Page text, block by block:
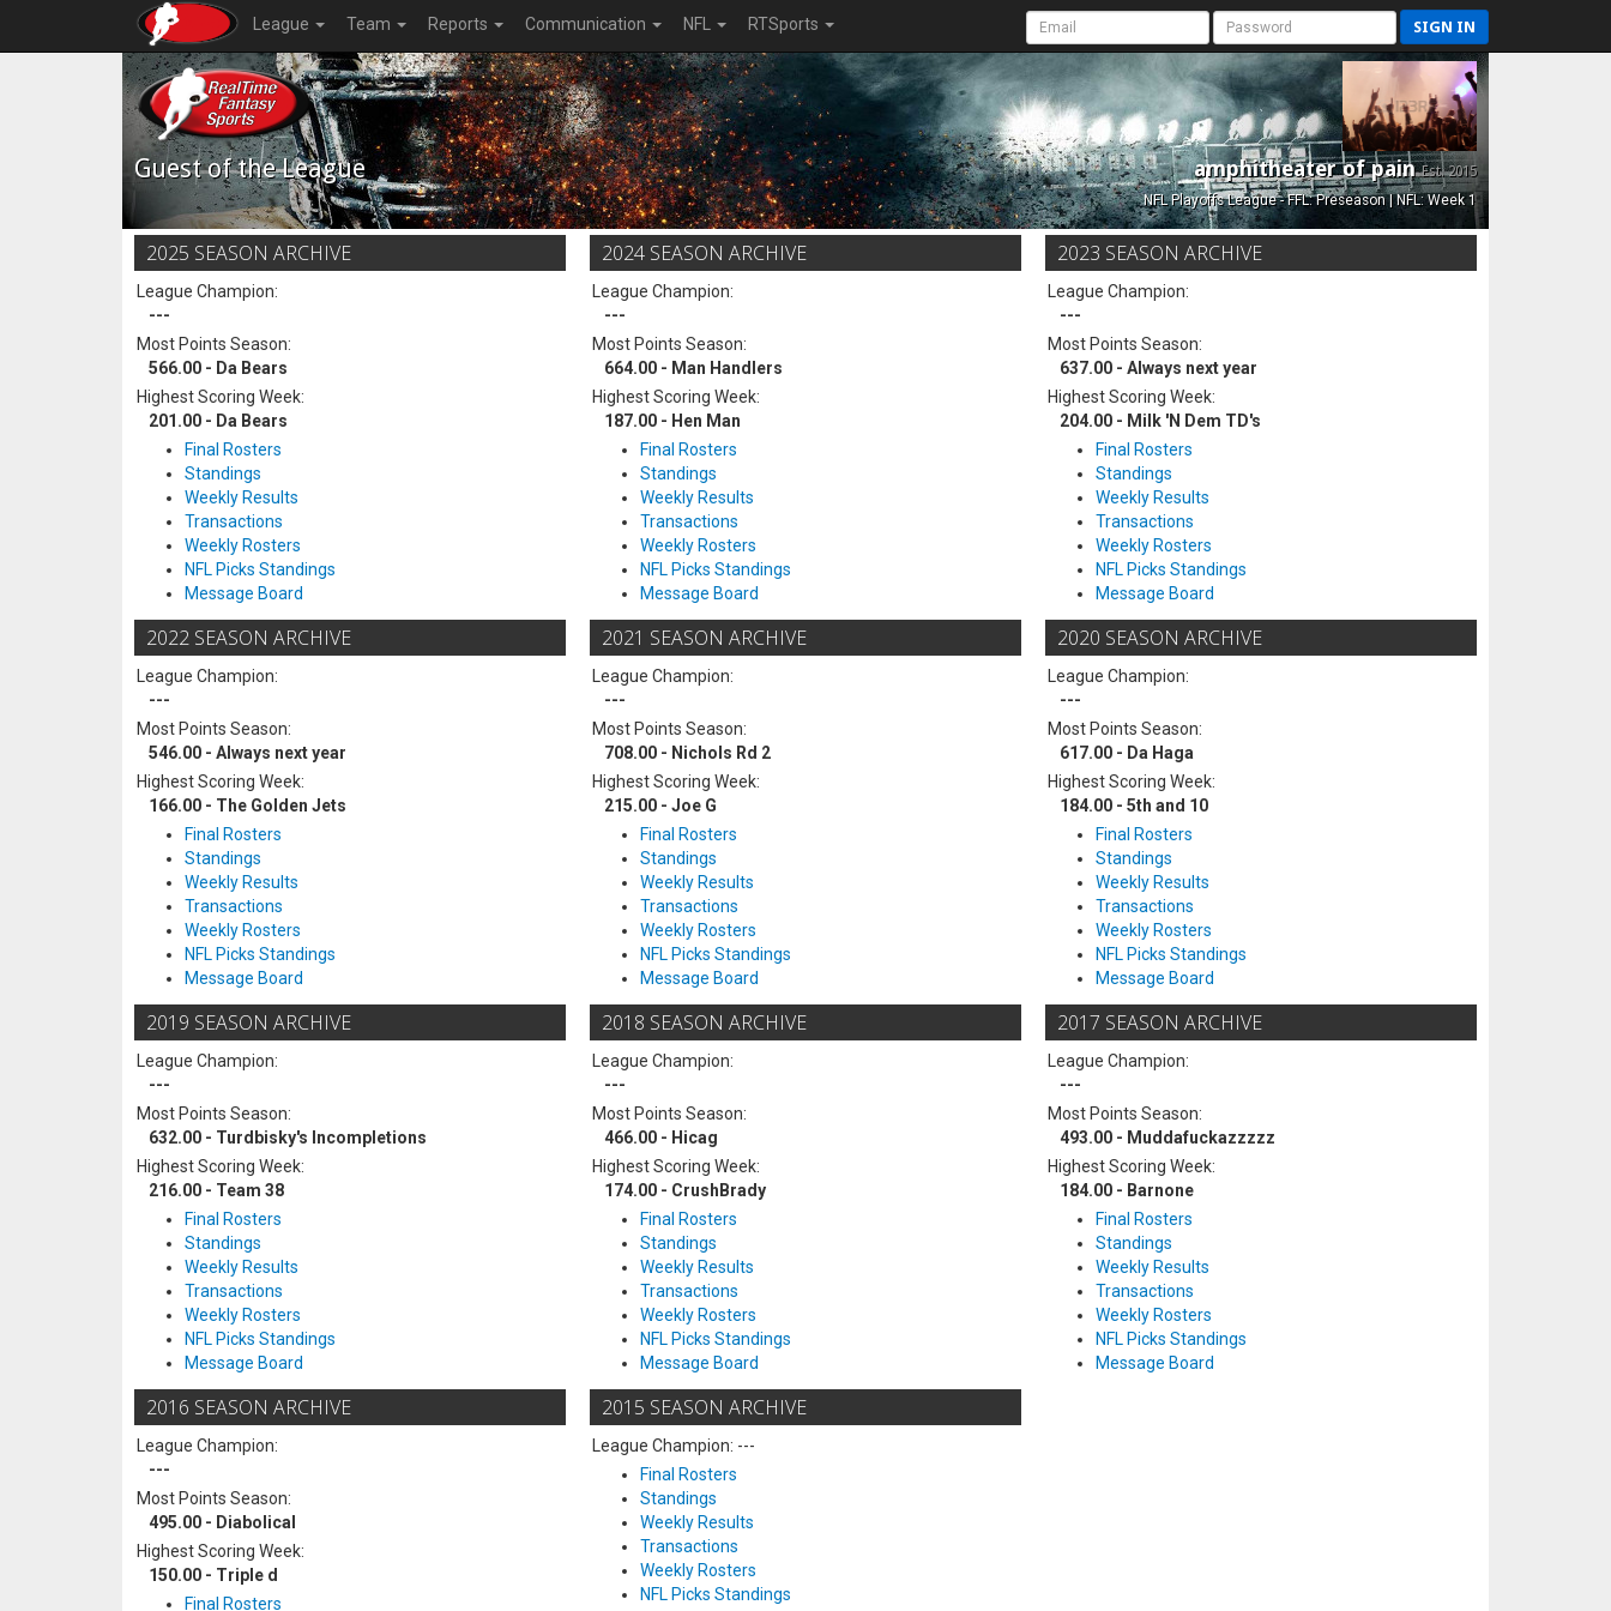
League Team Reports Communication NFL RTSports SIGN IN
Guest of the League amphitheater of painEst. 2015
NFL Playoffs League - FFL: Preseason | NFL: Week 1
2025 SEASON ARCHIVE
League Champion:
---
Most Points Season:
566.00 - Da Bears
Highest Scoring Week:
201.00 - Da Bears
Final Rosters
Standings
Weekly Results
Transactions
Weekly Rosters
NFL Picks Standings
Message Board
2024 SEASON ARCHIVE
League Champion:
---
Most Points Season:
664.00 - Man Handlers
Highest Scoring Week:
187.00 - Hen Man
Final Rosters
Standings
Weekly Results
Transactions
Weekly Rosters
NFL Picks Standings
Message Board
2023 SEASON ARCHIVE
League Champion:
---
Most Points Season:
637.00 - Always next year
Highest Scoring Week:
204.00 - Milk 'N Dem TD's
Final Rosters
Standings
Weekly Results
Transactions
Weekly Rosters
NFL Picks Standings
Message Board
2022 SEASON ARCHIVE
League Champion:
---
Most Points Season:
546.00 - Always next year
Highest Scoring Week:
166.00 - The Golden Jets
Final Rosters
Standings
Weekly Results
Transactions
Weekly Rosters
NFL Picks Standings
Message Board
2021 SEASON ARCHIVE
League Champion:
---
Most Points Season:
708.00 - Nichols Rd 2
Highest Scoring Week:
215.00 - Joe G
Final Rosters
Standings
Weekly Results
Transactions
Weekly Rosters
NFL Picks Standings
Message Board
2020 SEASON ARCHIVE
League Champion:
---
Most Points Season:
617.00 - Da Haga
Highest Scoring Week:
184.00 - 5th and 10
Final Rosters
Standings
Weekly Results
Transactions
Weekly Rosters
NFL Picks Standings
Message Board
2019 SEASON ARCHIVE
League Champion:
---
Most Points Season:
632.00 - Turdbisky's Incompletions
Highest Scoring Week:
216.00 - Team 38
Final Rosters
Standings
Weekly Results
Transactions
Weekly Rosters
NFL Picks Standings
Message Board
2018 SEASON ARCHIVE
League Champion:
---
Most Points Season:
466.00 - Hicag
Highest Scoring Week:
174.00 - CrushBrady
Final Rosters
Standings
Weekly Results
Transactions
Weekly Rosters
NFL Picks Standings
Message Board
2017 SEASON ARCHIVE
League Champion:
---
Most Points Season:
493.00 - Muddafuckazzzzz
Highest Scoring Week:
184.00 - Barnone
Final Rosters
Standings
Weekly Results
Transactions
Weekly Rosters
NFL Picks Standings
Message Board
2016 SEASON ARCHIVE
League Champion:
---
Most Points Season:
495.00 - Diabolical
Highest Scoring Week:
150.00 - Triple d
Final Rosters
2015 SEASON ARCHIVE
League Champion: ---
Final Rosters
Standings
Weekly Results
Transactions
Weekly Rosters
NFL Picks Standings